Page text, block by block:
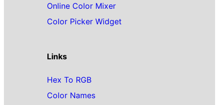
Online Color Mixer
Color Picker Widget
Links
Hex To RGB
Color Names